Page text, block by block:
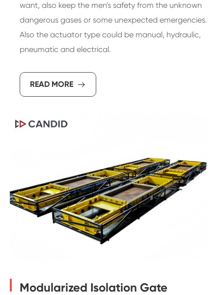
want, also keep the men's safety from the unknown
dangerous gases or some unexpected emergencies.
Also the actuator type could be manual, hydraulic,
pneumatic and electrical.
READ MORE 
Modularized Isolation Gate